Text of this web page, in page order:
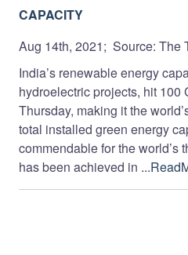
CAPACITY
Aug 14th, 2021; Source: The
India’s renewable energy
hydroelectric projects, hit 100
Thursday, making it the
total installed green energy
commendable for the world’s
has been achieved in